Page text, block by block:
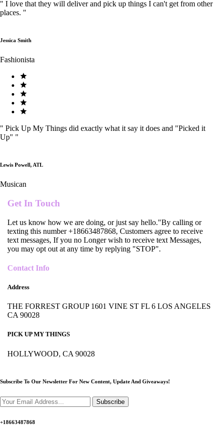
" I love that they will deliver and pick up things I can't get from other
places. "
Jessica Smith
Fashionista
" Pick Up My Things did exactly what it say it does and "Picked it
Up" "
Lewis Powell, ATL
Musican
Get In Touch
Let us know how we are doing, or just say hello."By calling or
texting this number +18663487868, Customers agree to receive
text messages, If you no Longer wish to receive text Messages,
you may opt out at any time by replying "STOP".
Contact Info
Address
THE FORREST GROUP 1601 VINE ST FL 6 LOS ANGELES
CA 90028
PICK UP MY THINGS
HOLLYWOOD, CA 90028
Subscribe To Our Newsletter For New Content, Update And Giveaways!
Subscribe
+18663487868